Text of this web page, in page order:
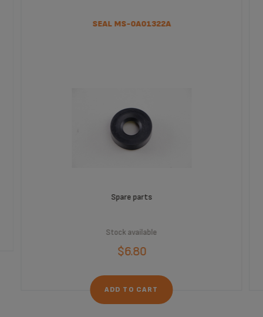
SEAL MS-0A01322A
Spare parts
Stock available
$6.80
ADD TO CART